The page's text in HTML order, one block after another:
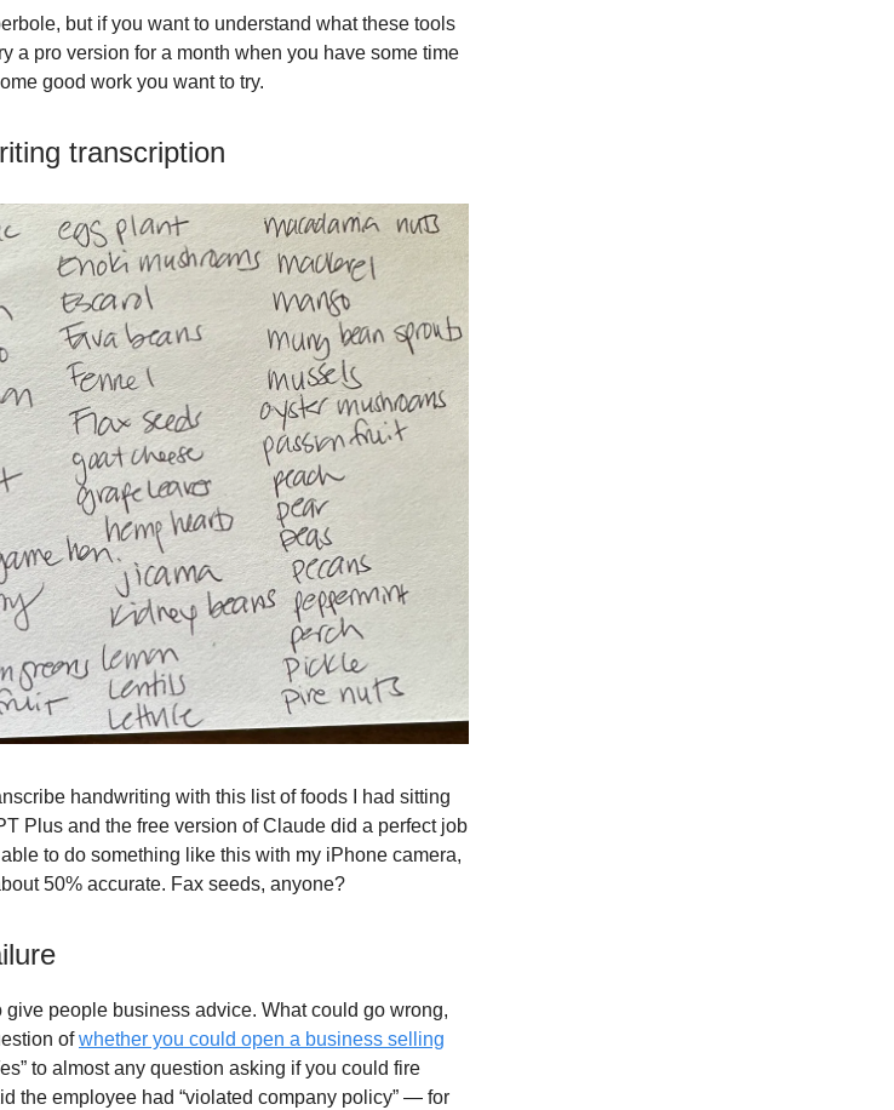
but if you want to understand what these tools
a pro version for a month when you have some time
good work you want to try.
transcription
handwriting with this list of foods I had sitting
Plus and the free version of Claude did a perfect job
to do something like this with my iPhone camera,
50% accurate. Fax seeds, anyone?
people business advice. What could go wrong,
ofwhether you could open a business selling
to almost any question asking if you could fire
the employee had “violated company policy” — for